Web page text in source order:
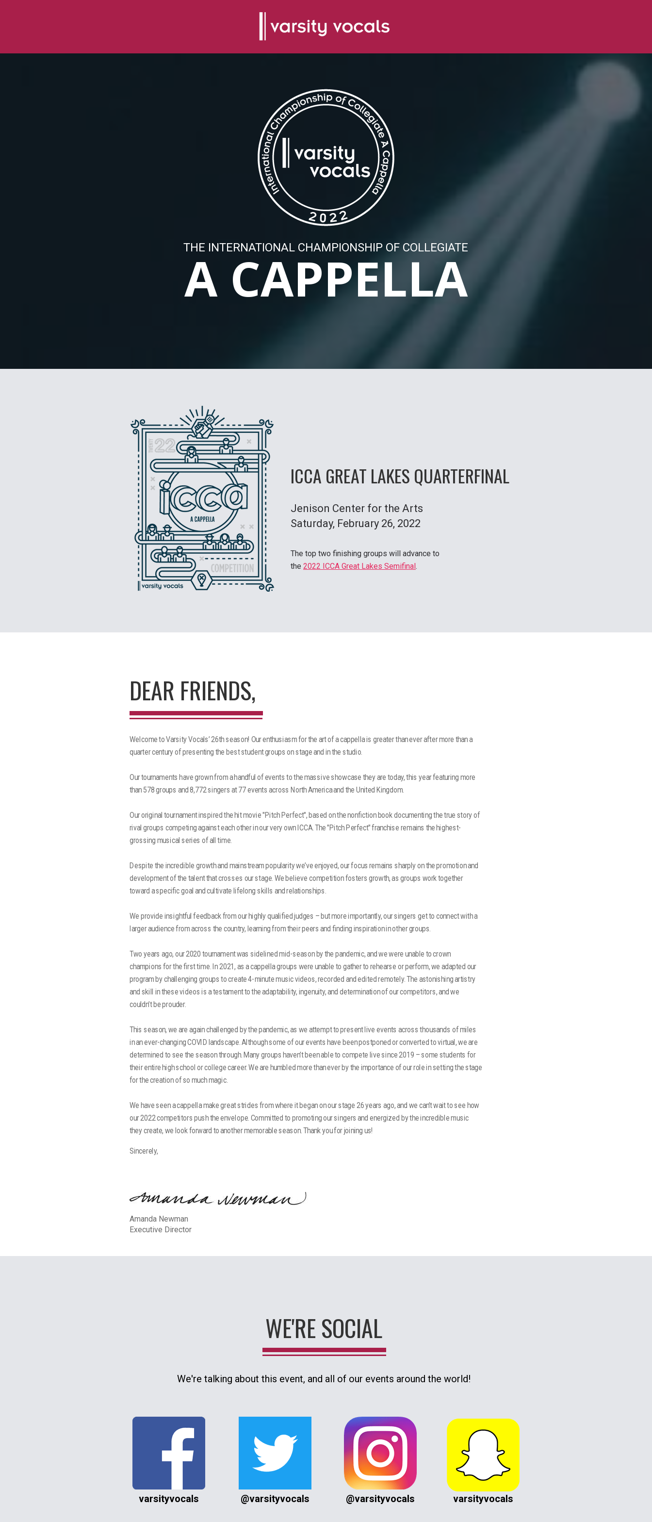
THE INTERNATIONAL CHAMPIONSHIP OF COLLEGIATE
A CAPPELLA
DEAR FRIENDS,
Welcome to Varsity Vocals’ 26th season! Our enthusiasm for the art of a cappella is greater than ever after more than a
quarter century of presenting the best student groups on stage and in the studio.
Our tournaments have grown from a handful of events to the massive showcase they are today, this year featuring more
than 578 groups and 8,772 singers at 77 events across North America and the United Kingdom.
Our original tournament inspired the hit movie "Pitch Perfect", based on the nonfiction book documenting the true story of
rival groups competing against each other in our very own ICCA. The "Pitch Perfect" franchise remains the highest-
grossing musical series of all time.
Despite the incredible growth and mainstream popularity we’ve enjoyed, our focus remains sharply on the promotion and
development of the talent that crosses our stage. We believe competition fosters growth, as groups work together
toward a specific goal and cultivate lifelong skills and relationships.
We provide insightful feedback from our highly qualified judges – but more importantly, our singers get to connect with a
larger audience from across the country, learning from their peers and finding inspiration in other groups.
Two years ago, our 2020 tournament was sidelined mid-season by the pandemic, and we were unable to crown
champions for the first time. In 2021, as a cappella groups were unable to gather to rehearse or perform, we adapted our
program by challenging groups to create 4-minute music videos, recorded and edited remotely. The astonishing artistry
and skill in these videos is a testament to the adaptability, ingenuity, and determination of our competitors, and we
couldn’t be prouder.
This season, we are again challenged by the pandemic, as we attempt to present live events across thousands of miles
in an ever-changing COVID landscape. Although some of our events have been postponed or converted to virtual, we are
determined to see the season through. Many groups haven’t been able to compete live since 2019 – some students for
their entire high school or college career. We are humbled more than ever by the importance of our role in setting the stage
for the creation of so much magic.
We have seen a cappella make great strides from where it began on our stage 26 years ago, and we can’t wait to see how
our 2022 competitors push the envelope. Committed to promoting our singers and energized by the incredible music
they create, we look forward to another memorable season. Thank you for joining us!
Sincerely,
Amanda Newman
Executive Director
ICCA GREAT LAKES QUARTERFINAL
Jenison Center for the Arts
Saturday, February 26, 2022
WE'RE SOCIAL
We're talking about this event, and all of our events around the world!
varsityvocals @varsityvocals @varsityvocals
The top two finishing groups will advance to
the 2022 ICCA Great Lakes Semifinal.
varsityvocals